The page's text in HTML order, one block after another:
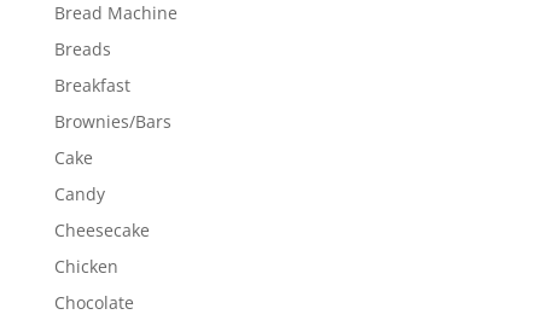
Bread Machine
Breads
Breakfast
Brownies/Bars
Cake
Candy
Cheesecake
Chicken
Chocolate